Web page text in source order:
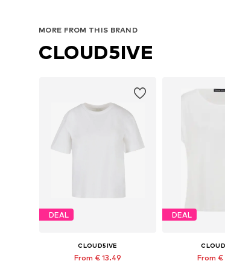
MORE FROM THIS BRAND
CLOUD5IVE
DEAL
CLOUD5IVE
From € 13.49
DEAL
From €